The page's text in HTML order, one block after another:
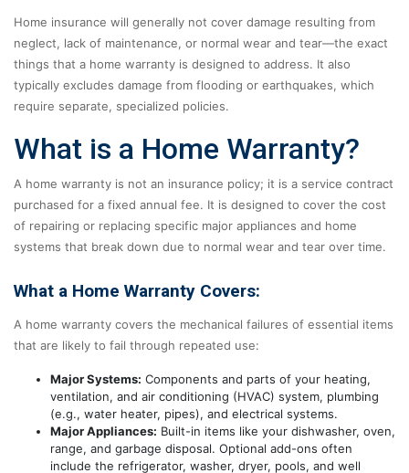
Home insurance will generally not cover damage resulting from
neglect, lack of maintenance, or normal wear and tear—the exact
things that a home warranty is designed to address. It also
typically excludes damage from flooding or earthquakes, which
require separate, specialized policies.
What is a Home Warranty?
A home warranty is not an insurance policy; it is a service contract
purchased for a fixed annual fee. It is designed to cover the cost
of repairing or replacing specific major appliances and home
systems that break down due to normal wear and tear over time.
What a Home Warranty Covers:
A home warranty covers the mechanical failures of essential items
that are likely to fail through repeated use:
Major Systems: Components and parts of your heating,
ventilation, and air conditioning (HVAC) system, plumbing
(e.g., water heater, pipes), and electrical systems.
Major Appliances: Built-in items like your dishwasher, oven,
range, and garbage disposal. Optional add-ons often
include the refrigerator, washer, dryer, pools, and well